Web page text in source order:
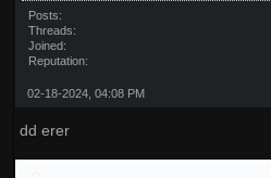
Posts:
Threads:
Joined:
Reputation:
02-18-2024, 04:08 PM
dd erer